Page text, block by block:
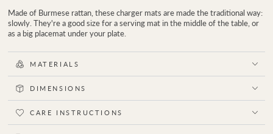
of
2
2
Made of Burmese rattan, these charger mats are made the traditional way:
slowly. They're a good size for a serving mat in the middle of the table, or
as a big placemat under your plate.
MATERIALS
DIMENSIONS
CARE INSTRUCTIONS